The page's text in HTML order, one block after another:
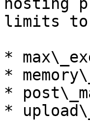
limits to
*
*
*
*